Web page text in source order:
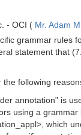
- OCI ( Mr. Adam
grammar rules
statement that
the following
annotation" is
using a
which